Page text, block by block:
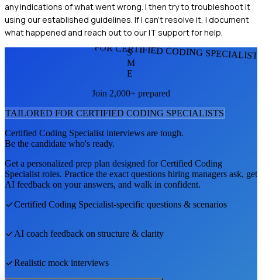
any indications of what went wrong. I then try to troubleshoot it
using our established guidelines. If I can't resolve it, I document
what happened and reach out to our IT support for help.
FOR CERTIFIED CODING
S
M
E
Join 2,000+ prepared
TAILORED FOR CERTIFIED CODING SPECIALISTS
Certified Coding Specialist interviews are tough.
Be the candidate who's ready.
Get a personalized prep plan designed forCertified Coding
Specialist roles. Practice the exact questions hiring managers ask, get
AI feedback on your answers, and walk in confident.
Certified Coding Specialist-specific questions & scenarios
AI coach feedback on structure & clarity
Realistic mock interviews